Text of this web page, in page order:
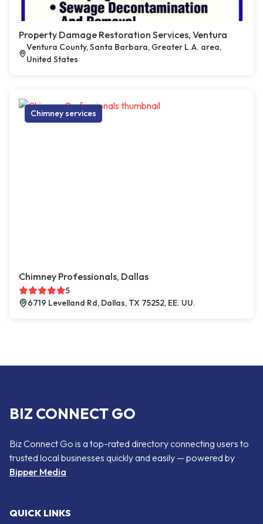
Property Damage Restoration Services, Ventura
Ventura County, Santa Barbara, Greater L.A. area,
United States
Chimney services
Chimney Professionals, Dallas
5
6719 Levelland Rd, Dallas, TX 75252, EE. UU.
BIZ CONNECT GO
Biz Connect Go is a top-rated directory connecting users to
trusted local businesses quickly and easily — powered by
Bipper Media
QUICK LINKS